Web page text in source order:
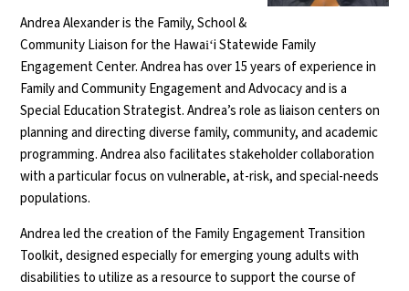
Andrea Alexander is the Family, School &
Community Liaison for the Hawaiʻi Statewide Family
Engagement Center. Andrea has over 15 years of experience in
Family and Community Engagement and Advocacy and is a
Special Education Strategist. Andrea’s role as liaison centers on
planning and directing diverse family, community, and academic
programming. Andrea also facilitates stakeholder collaboration
with a particular focus on vulnerable, at-risk, and special-needs
populations.
Andrea led the creation of the Family Engagement Transition
Toolkit, designed especially for emerging young adults with
disabilities to utilize as a resource to support the course of